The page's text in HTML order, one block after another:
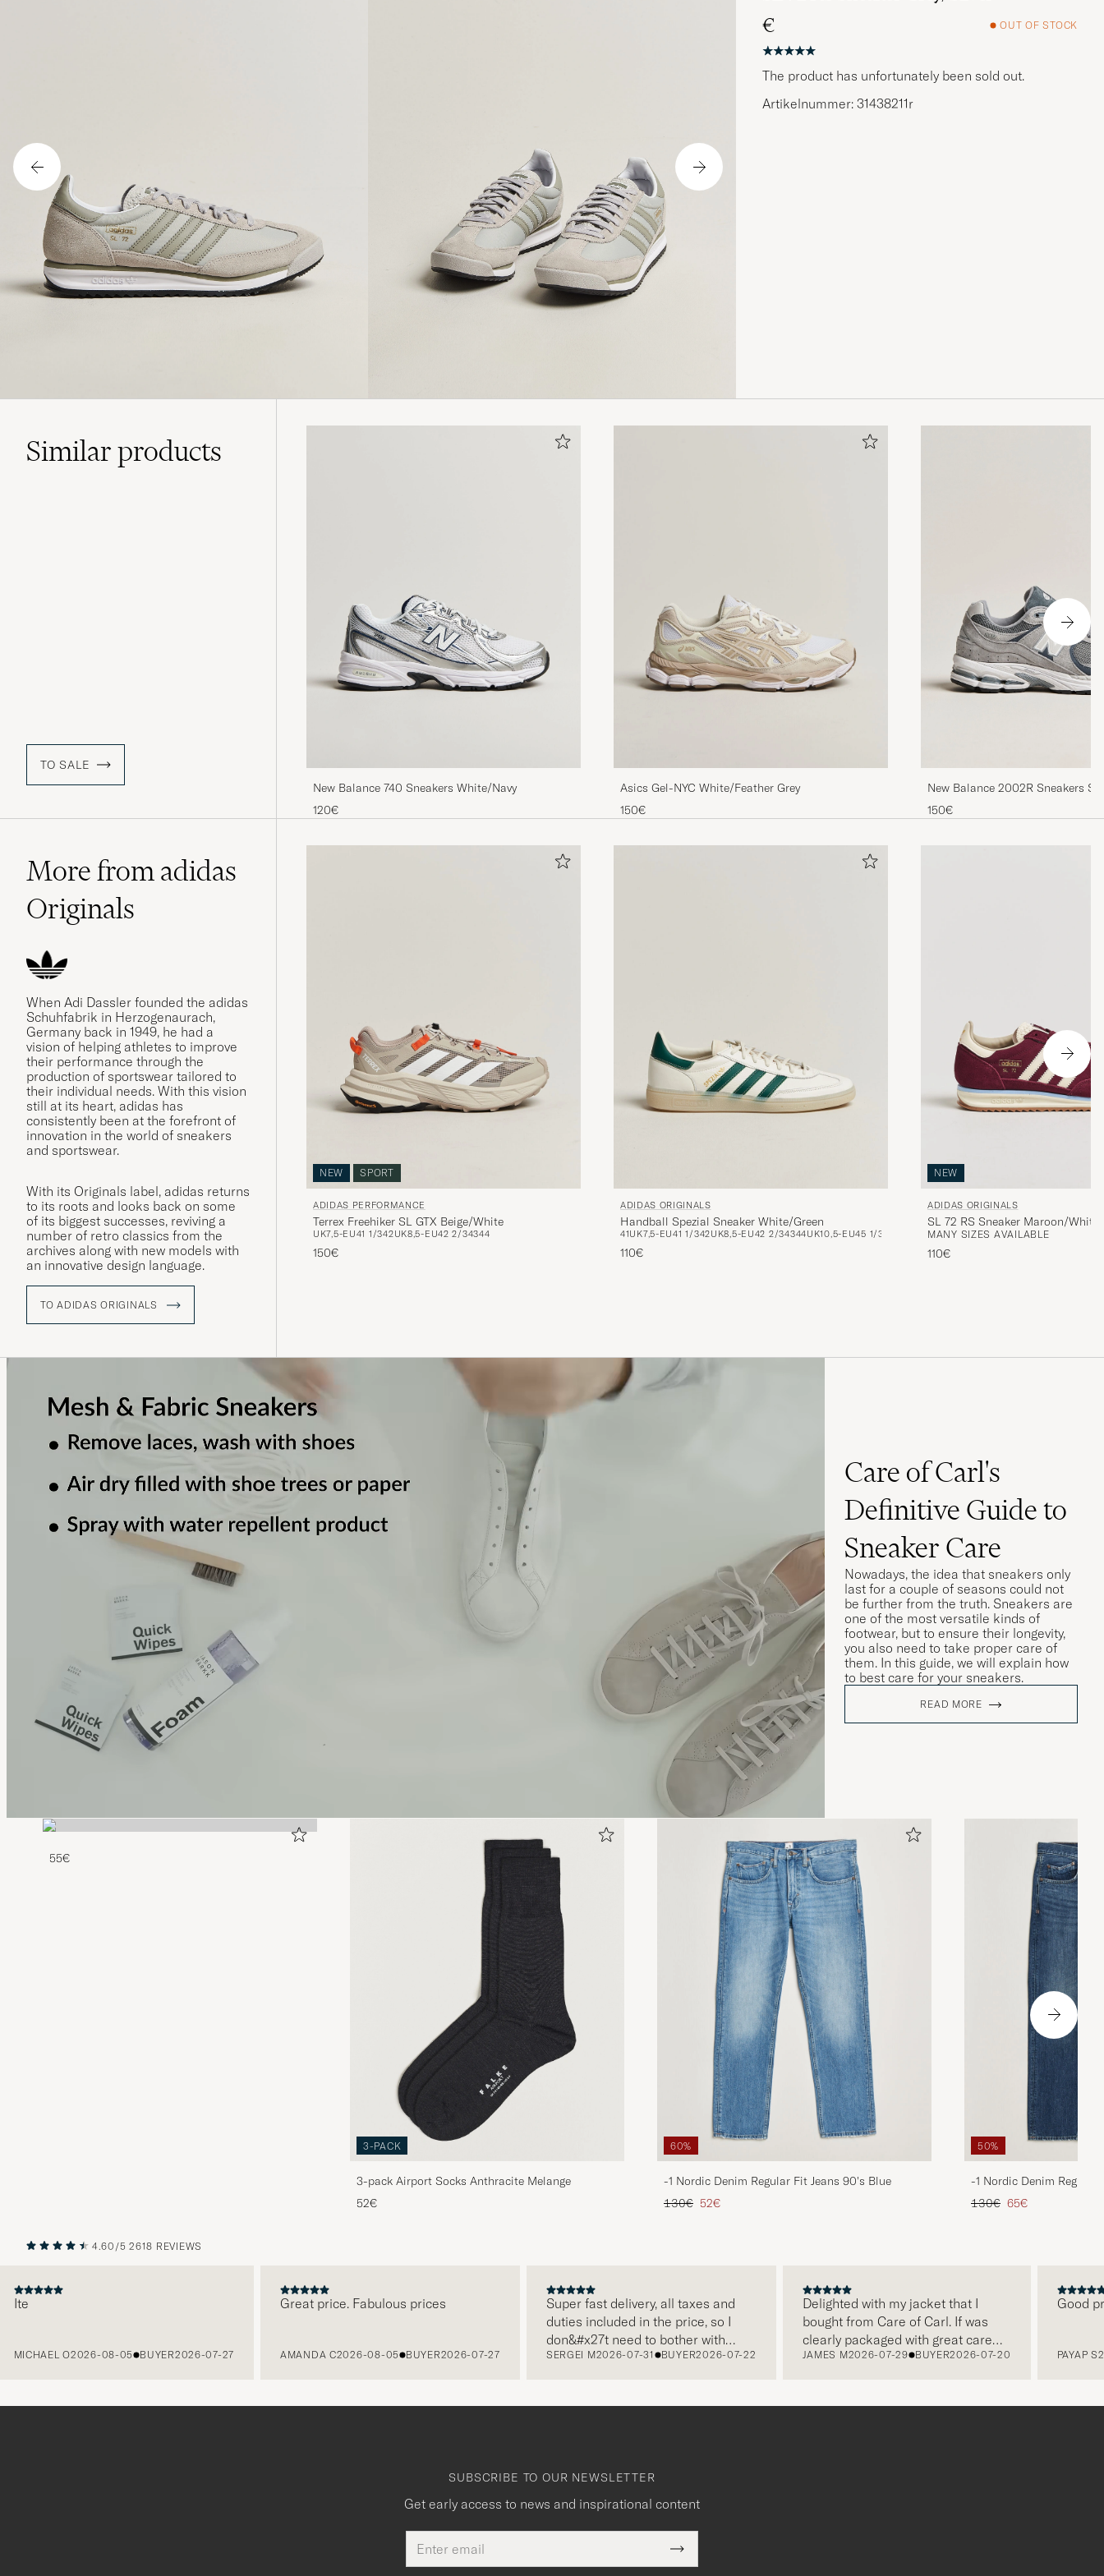
€
OUT OF STOCK
The product has unfortunately been sold out.
Artikelnummer: 31438211r
Similarproducts
TO SALE
New Balance 740 Sneakers White/Navy
120€
Asics Gel-NYC White/Feather Grey
150€
New Balance 2002R Sneakers
150€
More from adidas
Originals
When Adi Dassler founded the adidas
Schuhfabrik in Herzogenaurach,
Germany back in 1949, he had a
vision of helping athletes to improve
their performance through the
production of sportswear tailored to
their individual needs. With this vision
still at its heart, adidas has
consistently been at the forefront of
innovation in the world of sneakers
and sportswear.
With its Originals label, adidas returns
to its roots and looks back on some
of its biggest successes, reviving a
number of retro classics from the
archives along with new models with
an innovative design language.
TO ADIDAS ORIGINALS
NEW SPORT
ADIDAS PERFORMANCE
Terrex Freehiker SL GTX Beige/White
UK7,5-EU41 1/342UK8,5-EU42 2/34344
150€
ADIDAS ORIGINALS
Handball Spezial Sneaker White/Green
41UK7,5-EU41 1/342UK8,5-EU42 2/34344UK10,5-EU45 1/3
110€
NEW
ADIDAS ORIGINALS
SL 72 RS Sneaker Maroon/White
MANY SIZES AVAILABLE
110€
Care of Carl's
Definitive Guide to
Sneaker Care
Nowadays, the idea that sneakers only
last for a couple of seasons could not
be further from the truth. Sneakers are
one of the most versatile kinds of
footwear, but to ensure their longevity,
you also need to take proper care of
them. In this guide, we will explain how
to best care for your sneakers.
READ MORE
55€
3-PACK
3-pack Airport Socks Anthracite Melange
52€
60%
-1 Nordic Denim Regular Fit Jeans 90's Blue
Regular price
130€ Reduced price
52€
50%
-1 Nordic Denim Regular
Regular price
130€ Reduced price
65€
NEXT
4.60/5 2618 REVIEWS
O2026-08-05 BUYER2026-07-27
Great price. Fabulous prices
AMANDA C2026-08-05 BUYER2026-07-27
Super fast delivery, all taxes and
duties included in the price, so I
don&#x27t need to bother with
paying it separately, very easy and
SERGEI M2026-07-31 BUYER2026-07-22
Delighted with my jacket that I
bought from Care of Carl. If was
clearly packaged with great care
and this was appreciated. It does
JAMES M2026-07-29 BUYER2026-07-20
Good
PAYAP S
SUBSCRIBE TO OUR NEWSLETTER
Get early access to news and inspirational content
address
This
field
Submit
Newsletter